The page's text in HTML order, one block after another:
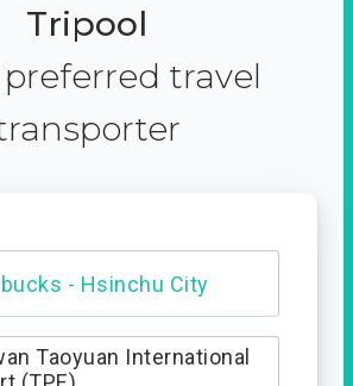
Tripool
travel
- Hsinchu City
Mountain trail
Taoyuan International